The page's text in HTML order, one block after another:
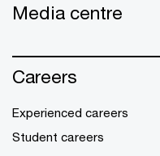
Media centre
Careers
Experienced careers
Student careers